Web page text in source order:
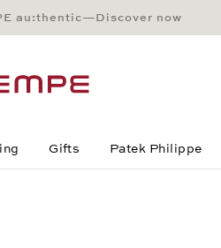
Content
Menu
au:thentic—Discover now
Gifts Patek Philippe